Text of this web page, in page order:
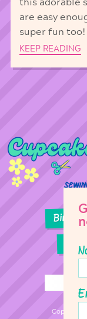
this adorable
are easy
super fun
KEEP READING
Copyright